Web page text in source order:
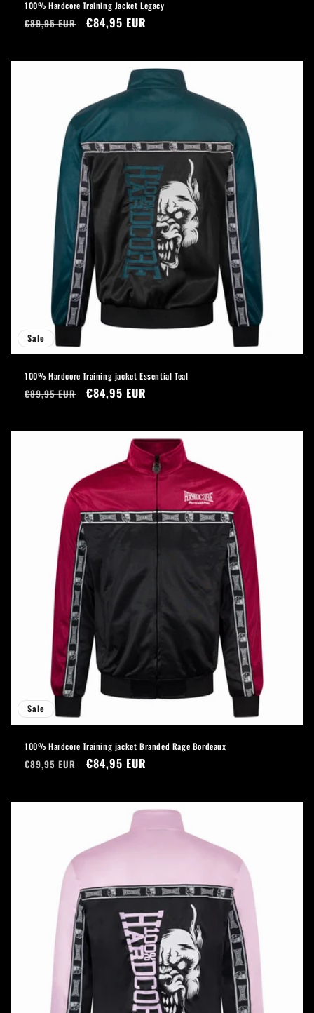
100% Hardcore Training Jacket Legacy
Regular
€89,95 EUR
Sale
€84,95 EUR
Sale
100% Hardcore Training jacket Essential Teal
Regular
€89,95 EUR
Sale
€84,95 EUR
Sale
100% Hardcore Training jacket Branded Rage Bordeaux
Regular
€89,95 EUR
Sale
€84,95 EUR